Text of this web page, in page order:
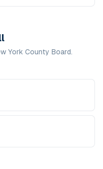
York County Board.